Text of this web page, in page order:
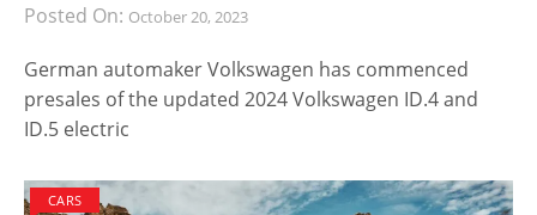
Posted On: October 20, 2023
German automaker Volkswagen has commenced
presales of the updated 2024 Volkswagen ID.4 and
ID.5 electric
CARS